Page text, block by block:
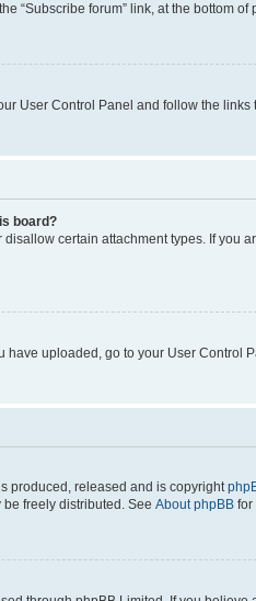
“Subscribe forum” link, at the bottom
User Control Panel and follow the links
board?
certain attachment types. If you
have uploaded, go to your User Control
produced, released and is copyright
freely distributed. See About phpBB for